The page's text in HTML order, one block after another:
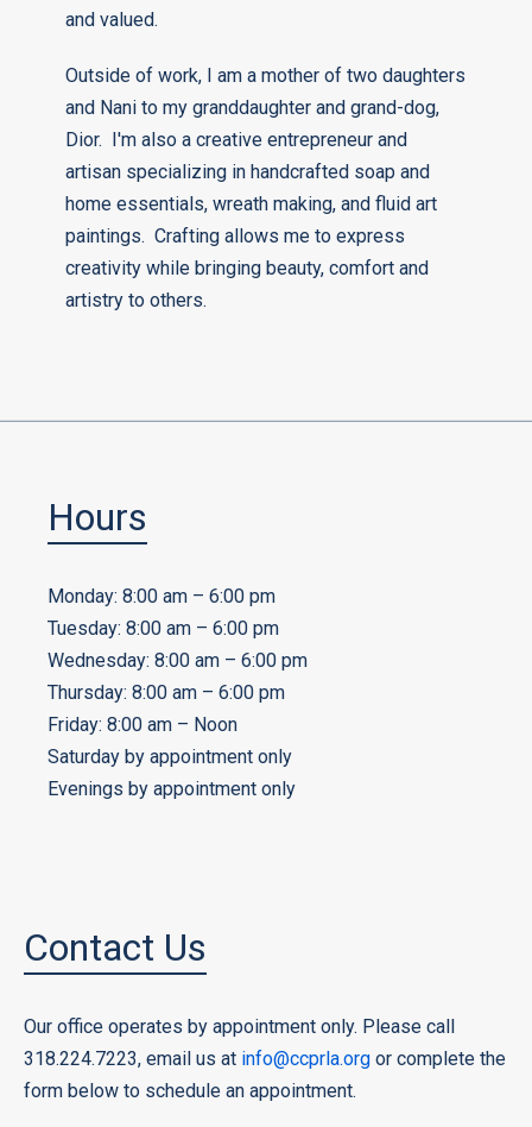
and valued.
Outside of work, I am a mother of two daughters
and Nani to my granddaughter and grand-dog,
Dior. I'm also a creative entrepreneur and
artisan specializing in handcrafted soap and
home essentials, wreath making, and fluid art
paintings. Crafting allows me to express
creativity while bringing beauty, comfort and
artistry to others.
Hours
Monday: 8:00 am – 6:00 pm
Tuesday: 8:00 am – 6:00 pm
Wednesday: 8:00 am – 6:00 pm
Thursday: 8:00 am – 6:00 pm
Friday: 8:00 am – Noon
Saturday by appointment only
Evenings by appointment only
Contact Us
Our office operates by appointment only. Please call
318.224.7223, email us at info@ccprla.org or complete the
form below to schedule an appointment.